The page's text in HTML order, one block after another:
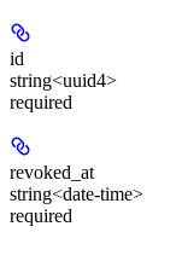
id
string<uuid4>
required
revoked_at
string<date-time>
required